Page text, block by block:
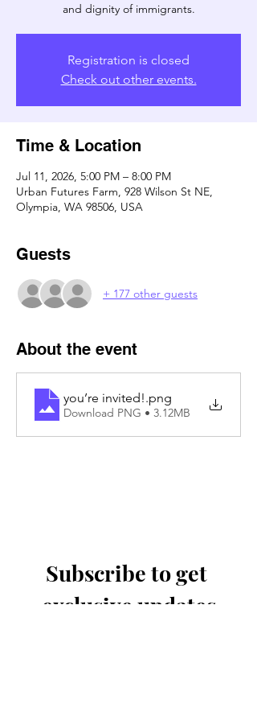
and dignity of immigrants.
Registration is closed
Check out other events.
Time & Location
Jul 11, 2026, 5:00 PM – 8:00 PM
Urban Futures Farm, 928 Wilson St NE,
Olympia, WA 98506, USA
Guests
+ 177 other guests
About the event
you’re invited!.png
Download PNG • 3.12MB
Subscribe to get
exclusive updates